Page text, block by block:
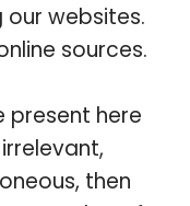
websites.
sources.
present here
then